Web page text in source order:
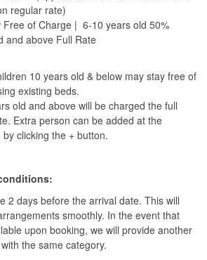
regular rate)
Free of Charge | 6-10 years old 50%
and above Full Rate
10 years old & below may stay free of
existing beds.
old and above will be charged the full
Extra person can be added at the
clicking the + button.
2 days before the arrival date. This will
smoothly. In the event that
upon booking, we will provide another
the same category.